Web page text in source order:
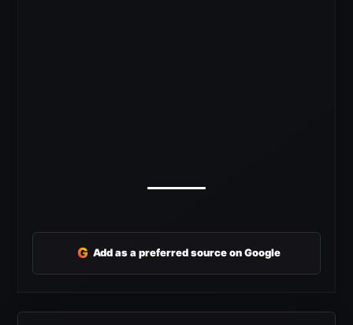
G Add as a preferred source on Google